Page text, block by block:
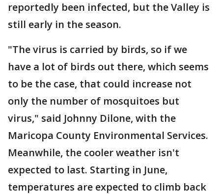
reportedly been infected, but the Valley is
still early in the season.
"The virus is carried by birds, so if we
have a lot of birds out there, which seems
to be the case, that could increase not
only the number of mosquitoes but
virus," said Johnny Dilone, with the
Maricopa County Environmental Services.
Meanwhile, the cooler weather isn't
expected to last. Starting in June,
temperatures are expected to climb back